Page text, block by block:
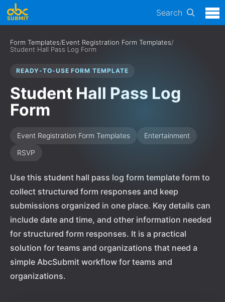
Search
Form Templates/Event Registration Form Templates/
Student Hall Pass Log Form
READY-TO-USE FORM TEMPLATE
Student Hall Pass Log
Form
Event Registration Form Templates
Entertainment
RSVP
Use this student hall pass log form template form to
collect structured form responses and keep
submissions organized in one place. Key details can
include date and time, and other information needed
for structured form responses. It is a practical
solution for teams and organizations that need a
simple AbcSubmit workflow for teams and
organizations.